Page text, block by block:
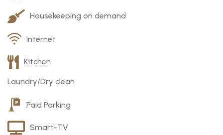
Housekeeping on demand
Internet
Kitchen
Laundry/Dry clean
Paid Parking
Smart-TV